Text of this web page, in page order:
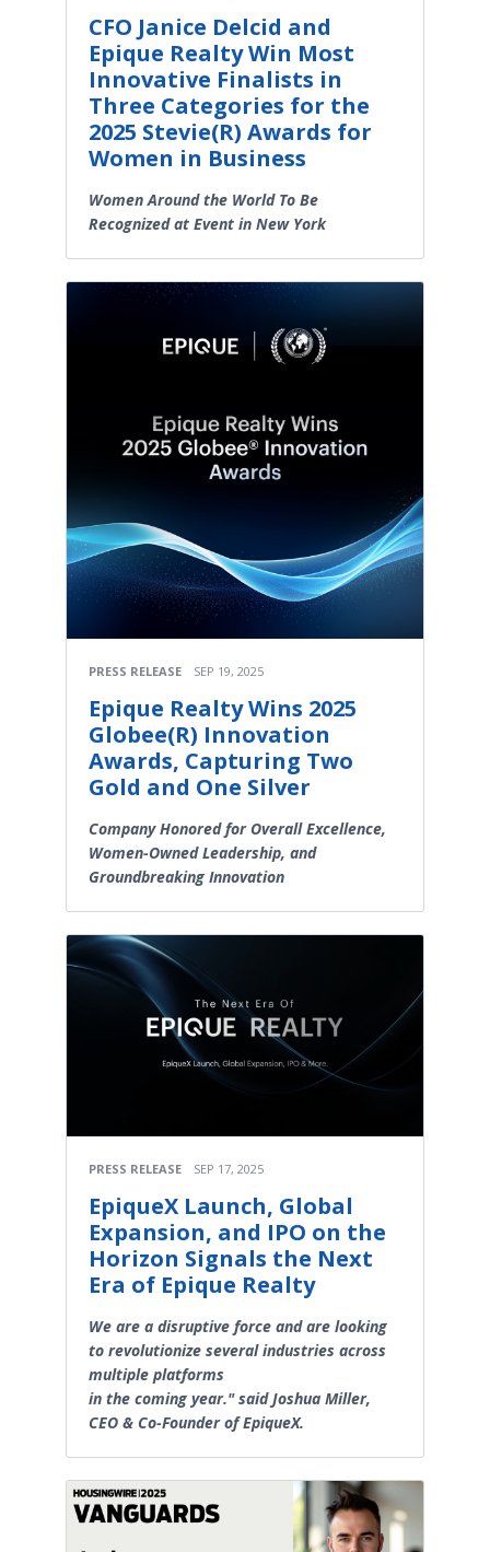
CFO Janice Delcid and
Epique Realty Win Most
Innovative Finalists in
Three Categories for the
2025 Stevie(R) Awards for
Women in Business
Women Around the World To Be
Recognized at Event in New York
PRESS RELEASE SEP 19, 2025
Epique Realty Wins 2025
Globee(R) Innovation
Awards, Capturing Two
Gold and One Silver
Company Honored for Overall Excellence,
Women-Owned Leadership, and
Groundbreaking Innovation
PRESS RELEASE SEP 17, 2025
EpiqueX Launch, Global
Expansion, and IPO on the
Horizon Signals the Next
Era of Epique Realty
We are a disruptive force and are looking
to revolutionize several industries across
multiple platforms
in the coming year." said Joshua Miller,
CEO & Co-Founder of EpiqueX.